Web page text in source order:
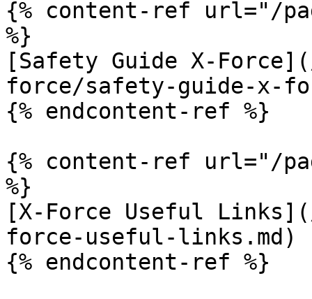
{% content-ref url="/
%}
[Safety Guide X-
force/safety-guide-x-
{% endcontent-ref %}
{% content-ref url="/
%}
[X-Force Useful
force-useful-links.md)
{% endcontent-ref %}